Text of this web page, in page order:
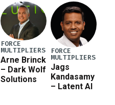
FORCE
MULTIPLIERS
Arne Brinck
– Dark Wolf
Solutions
FORCE
MULTIPLIERS
Jags
Kandasamy
– Latent AI